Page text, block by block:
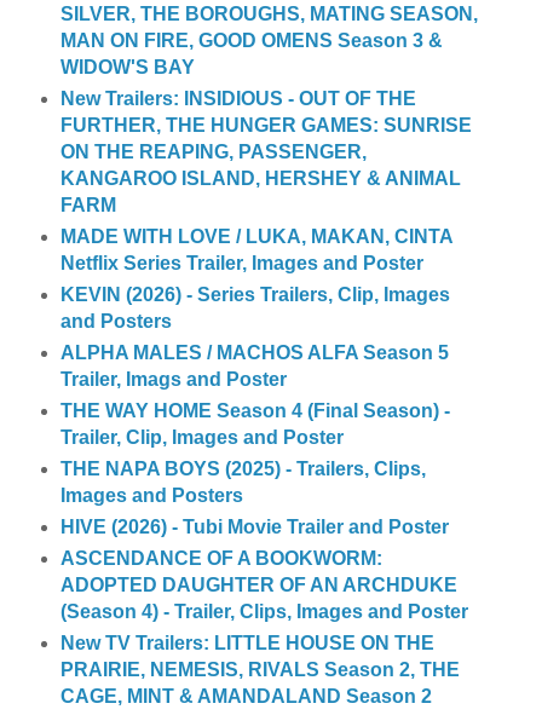
SILVER, THE BOROUGHS, MATING SEASON,
MAN ON FIRE, GOOD OMENS Season 3 &
WIDOW'S BAY
New Trailers: INSIDIOUS - OUT OF THE
FURTHER, THE HUNGER GAMES: SUNRISE
ON THE REAPING, PASSENGER,
KANGAROO ISLAND, HERSHEY & ANIMAL
FARM
MADE WITH LOVE / LUKA, MAKAN, CINTA
Netflix Series Trailer, Images and Poster
KEVIN (2026) - Series Trailers, Clip, Images
and Posters
ALPHA MALES / MACHOS ALFA Season 5
Trailer, Imags and Poster
THE WAY HOME Season 4 (Final Season) -
Trailer, Clip, Images and Poster
THE NAPA BOYS (2025) - Trailers, Clips,
Images and Posters
HIVE (2026) - Tubi Movie Trailer and Poster
ASCENDANCE OF A BOOKWORM:
ADOPTED DAUGHTER OF AN ARCHDUKE
(Season 4) - Trailer, Clips, Images and Poster
New TV Trailers: LITTLE HOUSE ON THE
PRAIRIE, NEMESIS, RIVALS Season 2, THE
CAGE, MINT & AMANDALAND Season 2